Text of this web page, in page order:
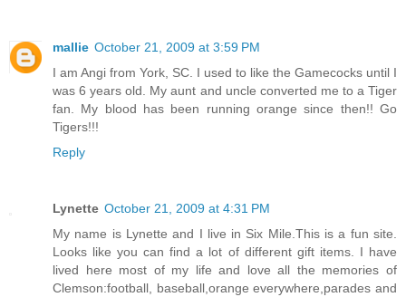
mallie October 21, 2009 at 3:59 PM
I am Angi from York, SC. I used to like the Gamecocks until I
was 6 years old. My aunt and uncle converted me to a Tiger
fan. My blood has been running orange since then!! Go
Tigers!!!
Reply
Lynette October 21, 2009 at 4:31 PM
My name is Lynette and I live in Six Mile.This is a fun site.
Looks like you can find a lot of different gift items. I have
lived here most of my life and love all the memories of
Clemson:football, baseball,orange everywhere,parades and